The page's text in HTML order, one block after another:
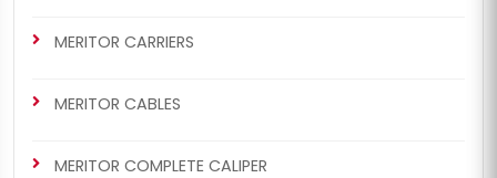
MERITOR CARRIERS
MERITOR CABLES
MERITOR COMPLETE CALIPER